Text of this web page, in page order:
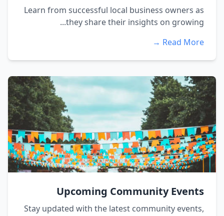
Learn from successful local business owners as
they share their insights on growing...
Read More →
Upcoming Community Events
Stay updated with the latest community events,